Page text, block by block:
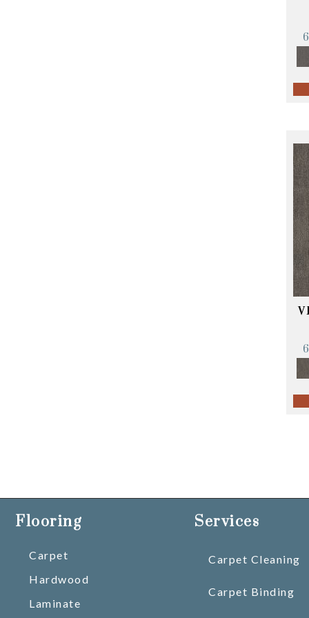
Flooring
Carpet
Hardwood
Laminate
Services
Carpet Cleaning
Carpet Binding